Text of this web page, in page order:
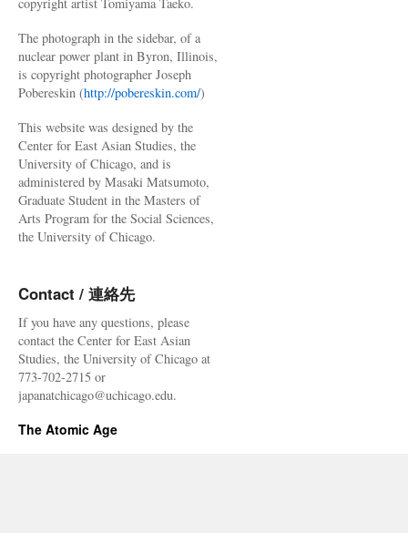
The photograph in the sidebar, of a
nuclear power plant in Byron, Illinois,
is copyright photographer Joseph
Pobereskin (http://pobereskin.com/)
This website was designed by the
Center for East Asian Studies, the
University of Chicago, and is
administered by Masaki Matsumoto,
Graduate Student in the Masters of
Arts Program for the Social Sciences,
the University of Chicago.
Contact / 連絡先
If you have any questions, please
contact the Center for East Asian
Studies, the University of Chicago at
773-702-2715 or
japanatchicago@uchicago.edu.
The Atomic Age